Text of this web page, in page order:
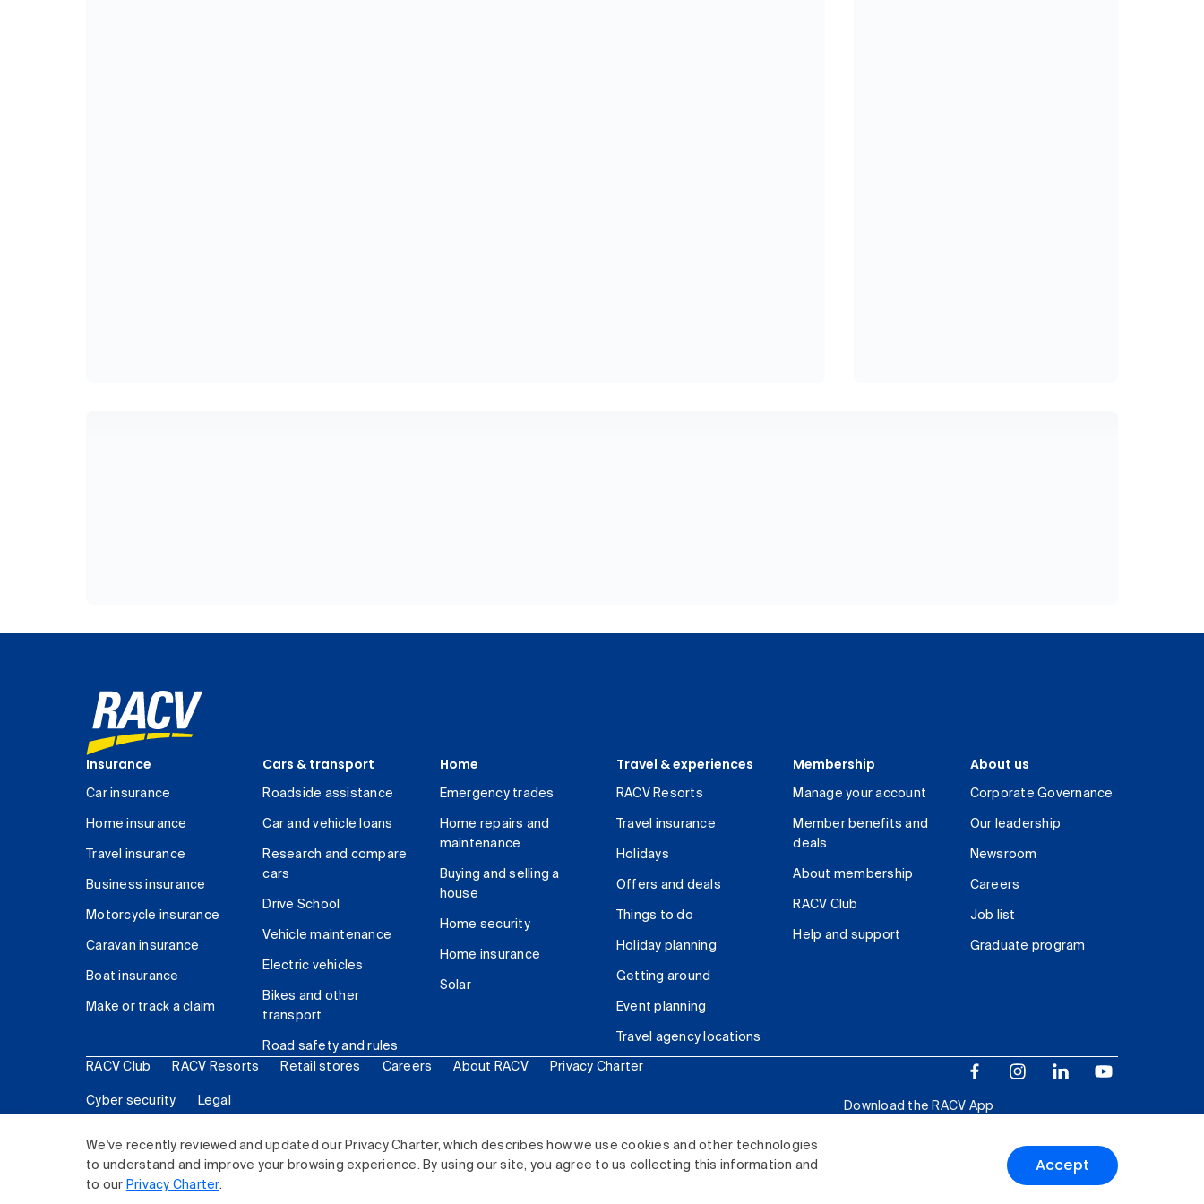
We've recently reviewed and updated our Privacy Charter, which describes how we use cookies and other technologies
to understand and improve your browsing experience. By using our site, you agree to us collecting this information and
to our Privacy Charter.
Accept
Insurance
Car insurance
Home insurance
Travel insurance
Business insurance
Motorcycle insurance
Caravan insurance
Boat insurance
Make or track a claim
Cars & transport
Roadside assistance
Car and vehicle loans
Research and compare
cars
Drive School
Vehicle maintenance
Electric vehicles
Bikes and other
transport
Road safety and rules
Home
Emergency trades
Home repairs and
maintenance
Buying and selling a
house
Home security
Home insurance
Solar
Travel & experiences
RACV Resorts
Travel insurance
Holidays
Offers and deals
Things to do
Holiday planning
Getting around
Event planning
Travel agency locations
Membership
Manage your account
Member benefits and
deals
About membership
RACV Club
Help and support
About us
Corporate Governance
Our leadership
Newsroom
Careers
Job list
Graduate program
RACV Club RACV Resorts Retail stores Careers About RACV Privacy Charter
Cyber security Legal
Download the RACV App